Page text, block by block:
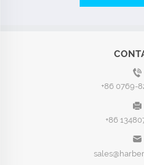
+86 0769-
+86